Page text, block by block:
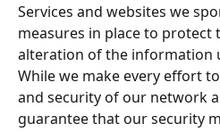
Services and websites we
measures in place to protect
alteration of the information
While we make every effort
and security of our network
guarantee that our security